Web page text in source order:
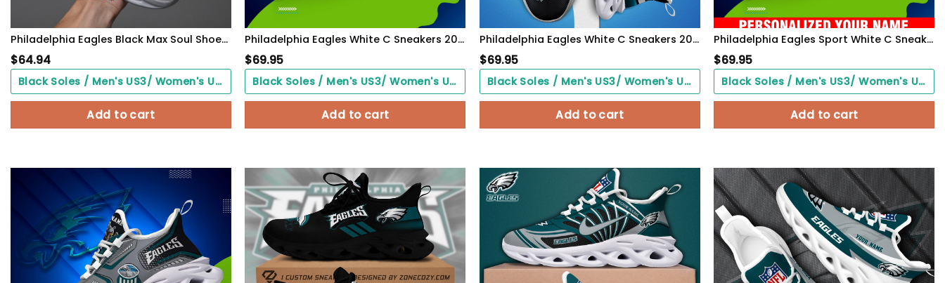
Philadelphia Eagles Black Max Soul Shoes 2026 Versions Custom Name 637
$64.94
Black Soles / Men's US3/ Women's US5/ EU35 ($0.00)
Add to cart
Philadelphia Eagles White C Sneakers 2026 Version Personalized Your Name, Sport Sneakers , Sport Gifts PH605
$69.95
Black Soles / Men's US3/ Women's US5/ EU35 ($0.00)
Add to cart
Philadelphia Eagles White C Sneakers 2026 Version Personalized Your Name, Sport Team Sneakers, Sport Gifts PH892
$69.95
Black Soles / Men's US3/ Women's US5/ EU35 ($0.00)
Add to cart
Philadelphia Eagles Sport White C Sneakers 2026 Version Personalized Your Name 528
$69.95
Black Soles / Men's US3/ Women's US5/ EU35 ($0.00)
Add to cart